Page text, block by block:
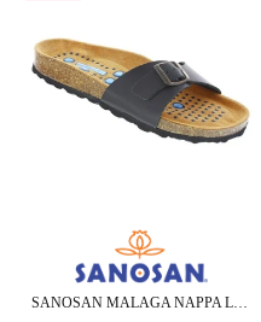
SANOSAN MALAGA NAPPA LEATHER - SIETELUNAS - CLOSEOUT